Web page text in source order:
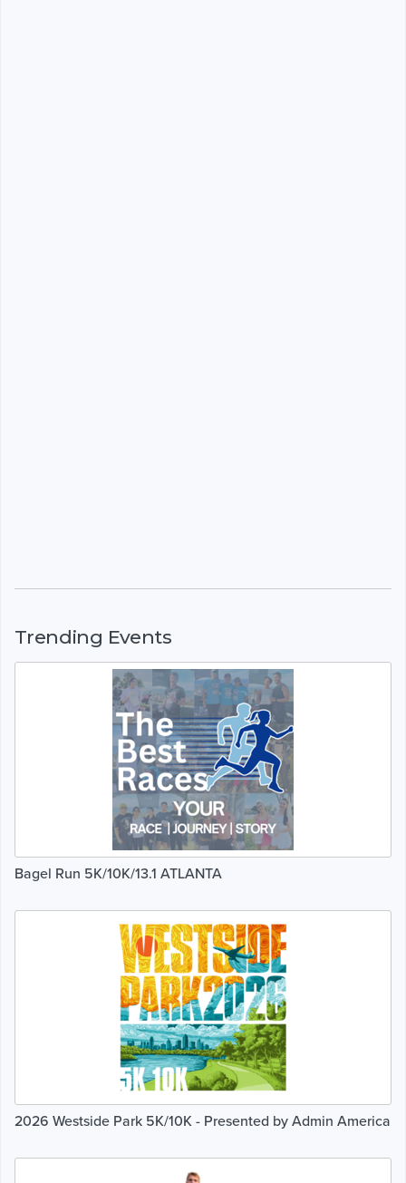
Trending Events
Bagel Run 5K/10K/13.1 ATLANTA
2026 Westside Park 5K/10K - Presented by Admin America